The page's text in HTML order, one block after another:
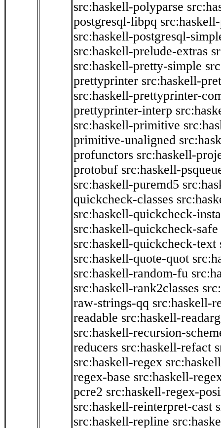
src:haskell-polyparse
postgresql-libpq
src:haskell-postgresql-
src:haskell-prelude-extras
src:haskell-pretty-simple
prettyprinter src:haskell-
src:haskell-prettyprinter-
prettyprinter-interp
src:haskell-primitive
primitive-unaligned
profunctors src:haskell-
protobuf src:haskell-
src:haskell-puremd5
quickcheck-classes
src:haskell-quickcheck-
src:haskell-quickcheck-safe
src:haskell-quickcheck-text
src:haskell-quote-quot
src:haskell-random-fu
src:haskell-rank2classes
raw-strings-qq src:haskell-
readable src:haskell-
src:haskell-recursion-
reducers src:haskell-refact
src:haskell-regex
regex-base src:haskell-
pcre2 src:haskell-regex-
src:haskell-reinterpret-cast
src:haskell-repline